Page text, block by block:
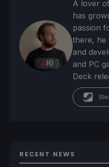
A lover
has
passion
there, he
and
and PC
Deck
RECENT NEWS